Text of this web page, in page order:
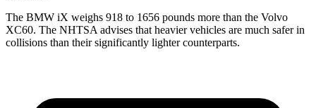
The BMW iX weighs 918 to 1656 pounds more than the Volvo
XC60. The NHTSA advises that heavier vehicles are much safer in
collisions than their significantly lighter counterparts.